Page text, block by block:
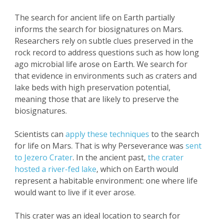
The search for ancient life on Earth partially
informs the search for biosignatures on Mars.
Researchers rely on subtle clues preserved in the
rock record to address questions such as how long
ago microbial life arose on Earth. We search for
that evidence in environments such as craters and
lake beds with high preservation potential,
meaning those that are likely to preserve the
biosignatures.
Scientists can apply these techniques to the search
for life on Mars. That is why Perseverance was sent
to Jezero Crater. In the ancient past, the crater
hosted a river-fed lake, which on Earth would
represent a habitable environment: one where life
would want to live if it ever arose.
This crater was an ideal location to search for